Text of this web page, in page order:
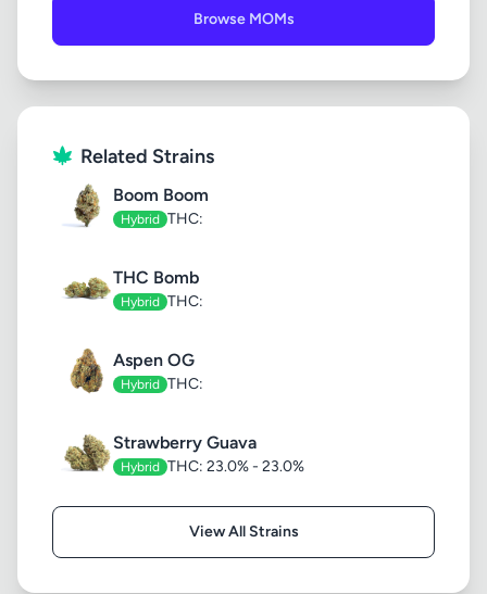
Browse MOMs
Related Strains
Boom Boom
Hybrid THC:
THC Bomb
Hybrid THC:
Aspen OG
Hybrid THC:
Strawberry Guava
Hybrid THC: 23.0% - 23.0%
View All Strains